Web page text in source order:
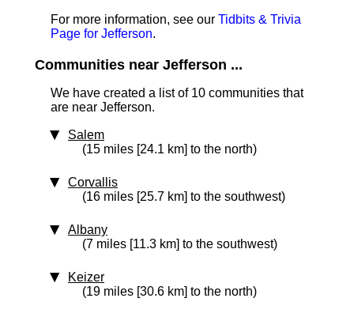
For more information, see our Tidbits & Trivia
Page for Jefferson.
Communities near Jefferson ...
We have created a list of 10 communities that
are near Jefferson.
Salem
(15 miles [24.1 km] to the north)
Corvallis
(16 miles [25.7 km] to the southwest)
Albany
(7 miles [11.3 km] to the southwest)
Keizer
(19 miles [30.6 km] to the north)